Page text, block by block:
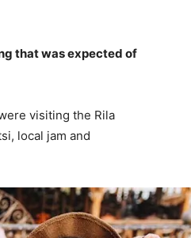
that was expected of
visiting the Rila
local jam and